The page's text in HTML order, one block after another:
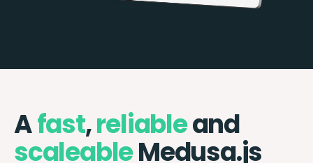
Afast,reliableand
scaleableMedusa.js